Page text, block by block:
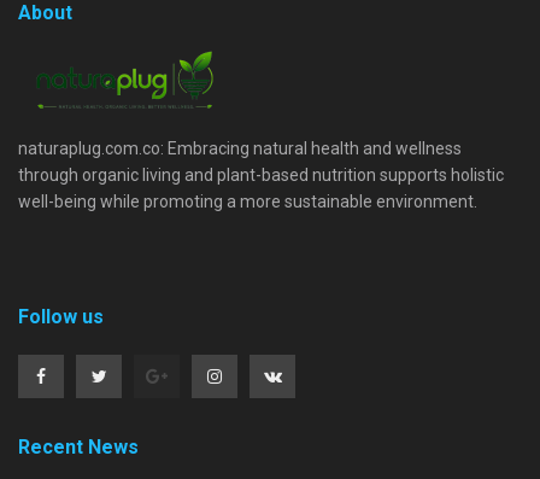
About
naturaplug.com.co: Embracing natural health and wellness
through organic living and plant-based nutrition supports holistic
well-being while promoting a more sustainable environment.
Follow us
Recent News